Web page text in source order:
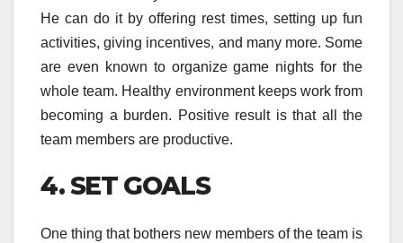
He can do it by offering rest times, setting up fun
activities, giving incentives, and many more. Some
are even known to organize game nights for the
whole team. Healthy environment keeps work from
becoming a burden. Positive result is that all the
team members are productive.
4. SET GOALS
One thing that bothers new members of the team is